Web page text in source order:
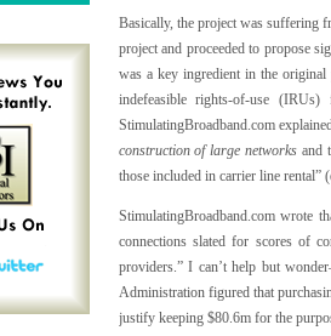
Basically, the project was suffering
project and proceeded to propose
was a key ingredient in the original
indefeasible rights-of-use
StimulatingBroadband.com
construction of large networks and
those included in carrier line rental”
StimulatingBroadband.com wrote
connections slated for scores of
providers.” I can’t help but
Administration figured that
justify keeping $80.6m for the